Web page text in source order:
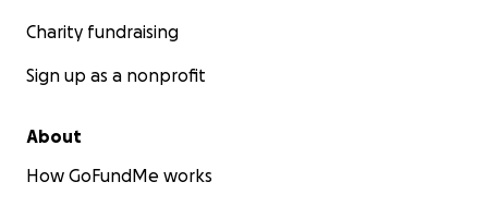
Charity fundraising
Sign up as a nonprofit
About
How GoFundMe works